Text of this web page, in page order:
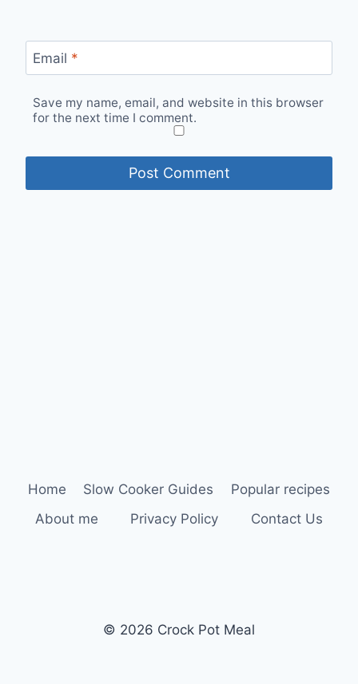
Email *
Save my name, email, and website in this browser
for the next time I comment.
Home Slow Cooker Guides
Popular recipes
About me
Privacy Policy Contact Us
© 2026 Crock Pot Meal